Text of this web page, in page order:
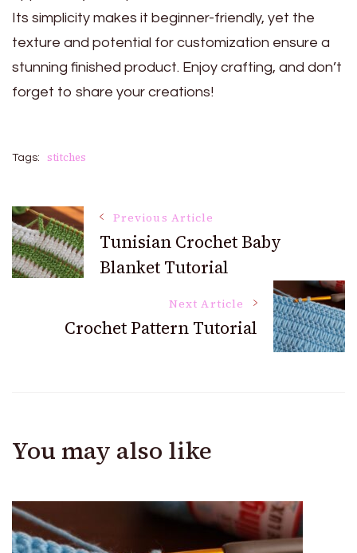
Its simplicity makes it beginner-friendly, yet the
texture and potential for customization ensure a
stunning finished product. Enjoy crafting, and don’t
forget to share your creations!
Tags: stitches
Post
Navigation
Previous Article
Tunisian Crochet Baby
Blanket Tutorial
Next Article
Crochet Pattern Tutorial
You may also like